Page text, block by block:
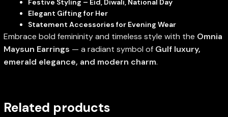
Festive Styling – Eid, Diwali, National Day
Elegant Gifting for Her
Statement Accessories for Evening Wear
Embrace bold femininity and timeless style with the Omnia
Maysun Earrings — a radiant symbol of Gulf luxury,
emerald elegance, and modern charm.
Related products